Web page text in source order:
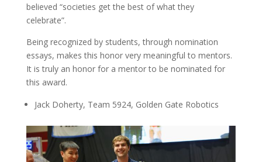
believed “societies get the best of what they
celebrate”.
Being recognized by students, through nomination
essays, makes this honor very meaningful to mentors.
It is truly an honor for a mentor to be nominated for
this award.
Jack Doherty, Team 5924, Golden Gate Robotics